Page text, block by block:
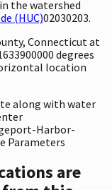
the watershed
(HUC)02030203.
Connecticut at
degrees
location
along with water
Harbor-
Parameters
are